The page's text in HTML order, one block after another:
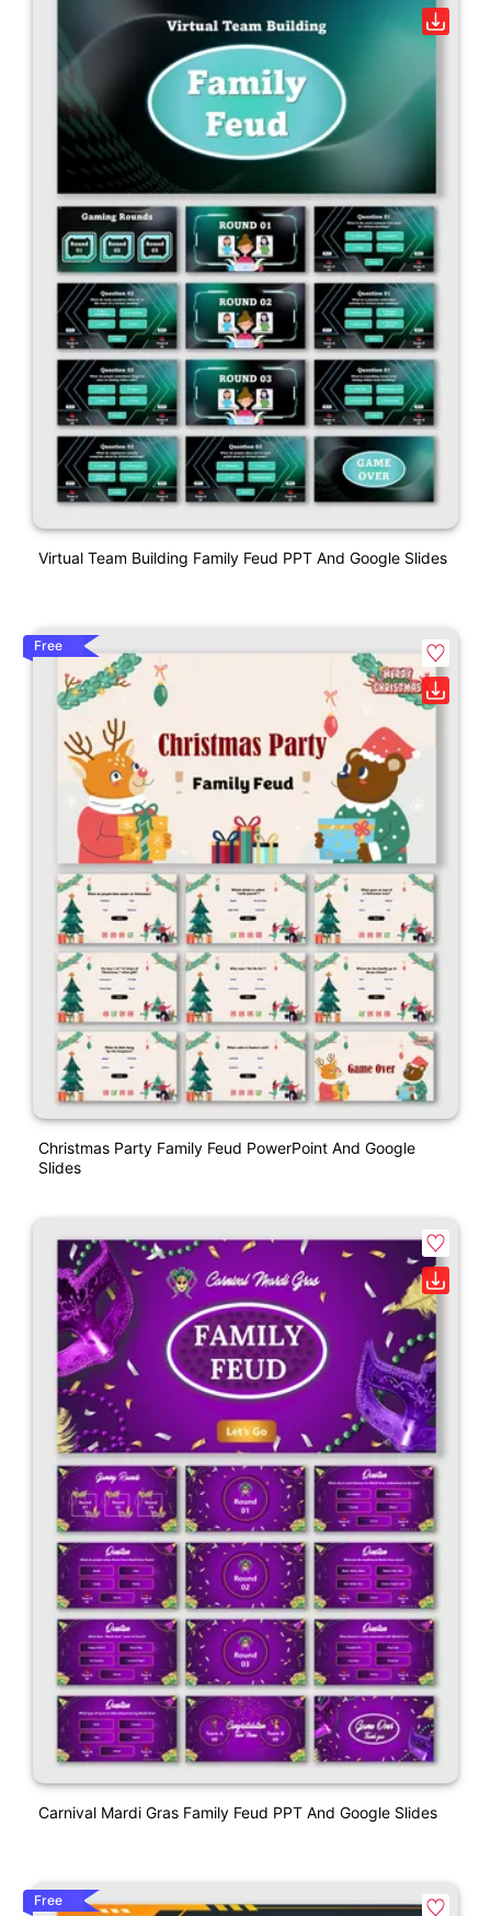
Virtual Team Building Family Feud PPT And Google Slides
Free
Christmas Party Family Feud PowerPoint And Google
Slides
Carnival Mardi Gras Family Feud PPT And Google Slides
Free